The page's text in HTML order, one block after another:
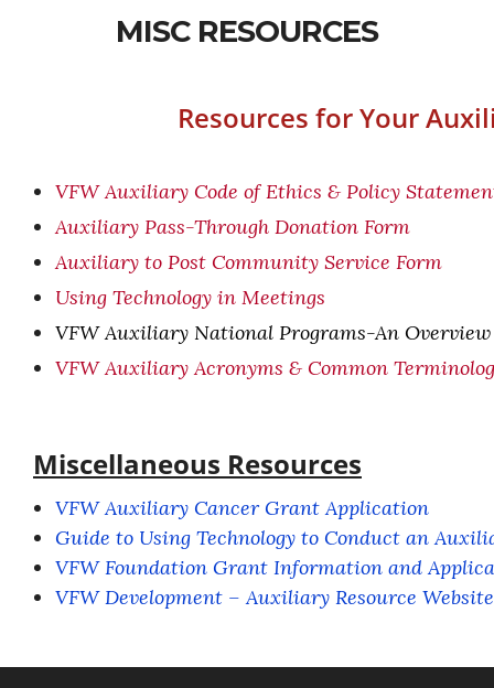
MISC RESOURCES
Resources for Your
VFW Auxiliary Code of Ethics & Policy
Auxiliary Pass-Through Donation Form
Auxiliary to Post Community Service Form
Using Technology in Meetings
VFW Auxiliary National Programs-An Overview
VFW Auxiliary Acronyms & Common
Miscellaneous Resources
VFW Auxiliary Cancer Grant Application
Guide to Using Technology to Conduct an
VFW Foundation Grant Information and
VFW Development – Auxiliary Resource